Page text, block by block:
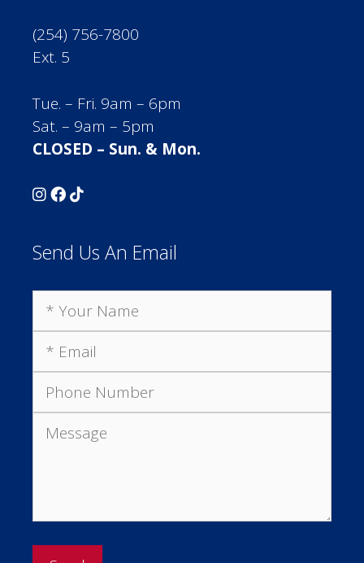
(254) 756-7800
Ext. 5
Tue. – Fri. 9am – 6pm
Sat. – 9am – 5pm
CLOSED – Sun. & Mon.
Send Us An Email